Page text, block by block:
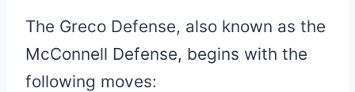
The Greco Defense, also known as the
McConnell Defense, begins with the
following moves: